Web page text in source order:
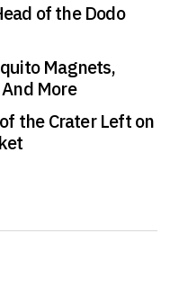
of the Dodo
Magnets,
More
the Crater Left on